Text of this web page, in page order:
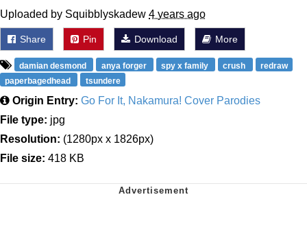
Uploaded by Squibblyskadew 4 years ago
Share Pin Download More
damian desmond anya forger spy x family crush
redraw
paperbagedhead
tsundere
Origin Entry: Go For It, Nakamura! Cover Parodies
File type: jpg
Resolution: (1280px x 1826px)
File size: 418 KB